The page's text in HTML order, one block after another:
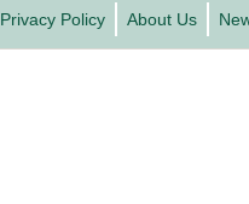
Privacy Policy About Us